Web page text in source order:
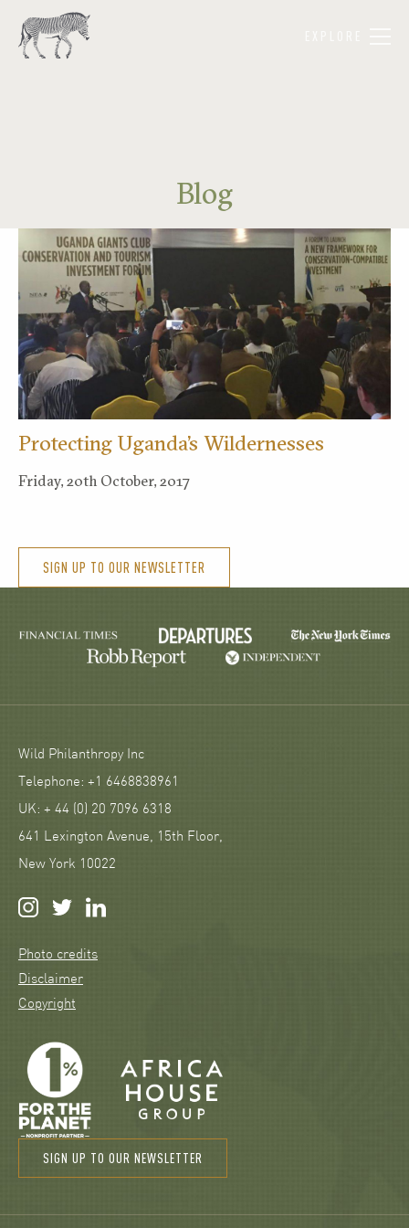
Blog
Protecting Uganda’s Wildernesses
Friday, 20th October, 2017
SIGN UP TO OUR NEWSLETTER
Wild Philanthropy Inc
Telephone: +1 6468838961
UK: + 44 (0) 20 7096 6318
641 Lexington Avenue, 15th Floor,
New York 10022
Photo credits
Disclaimer
Copyright
SIGN UP TO OUR NEWSLETTER